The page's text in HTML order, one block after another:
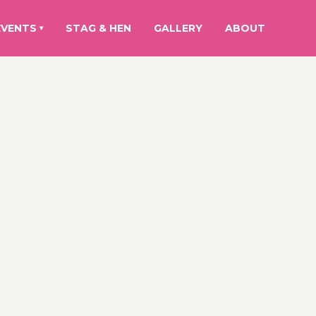
▾ STAG & HEN GALLERY ABOUT